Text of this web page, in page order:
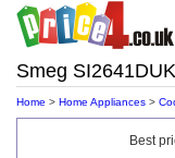
Smeg SI2641DUK
Home > Home Appliances >
Best